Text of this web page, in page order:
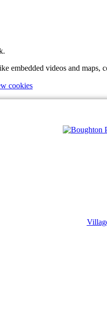
embedded videos and
cookies(change